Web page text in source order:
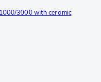
3000 with ceramic